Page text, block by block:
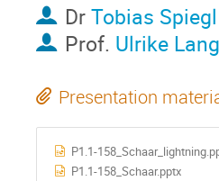
DrTobias Spiegl
Prof. Ulrike
Presentation
P1.1-
P1.1-158_Schaar.pptx